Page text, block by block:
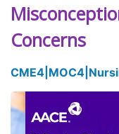
Concerns
CME4 MOC4